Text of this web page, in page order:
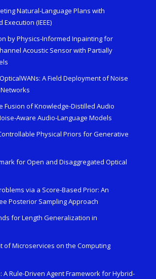
Natural-Language Plans with
(IEEE)
by Physics-Informed Inpainting for
Acoustic Sensor with Partially
A Field Deployment of Noise
Fusion of Knowledge-Distilled Audio
Aware Audio-Language Models
Physical Priors for Generative
for Open and Disaggregated Optical
via a Score-Based Prior: An
Posterior Sampling Approach
for Length Generalization in
of Microservices on the Computing
A Rule-Driven Agent Framework for Hybrid-